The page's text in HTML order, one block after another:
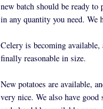
new batch should be ready
in any quantity you need.
Celery is becoming
finally reasonable in size.
New potatoes are available,
very nice. We also have